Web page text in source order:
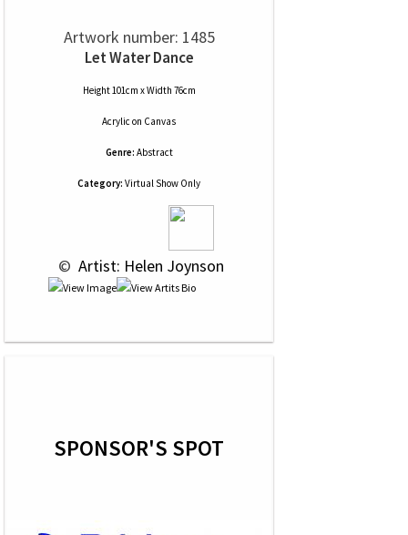
Artwork number: 1485
Let Water Dance
Height 101cm x Width 76cm
Acrylic on Canvas
Genre: Abstract
Category: Virtual Show Only
© Artist: Helen Joynson
SPONSOR'S SPOT